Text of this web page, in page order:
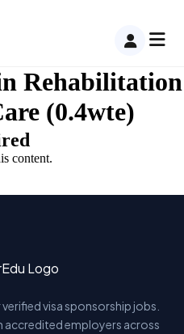
Rehabilitation
(0.4wte)
content.
visa sponsorship jobs.
accredited employers across